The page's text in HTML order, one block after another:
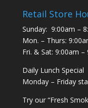
Retail Store
Sunday: 9:00am –
Mon. – Thurs:
Fri. & Sat: 9:00am –
Daily Lunch Special
Monday – Friday
Try our “Fresh